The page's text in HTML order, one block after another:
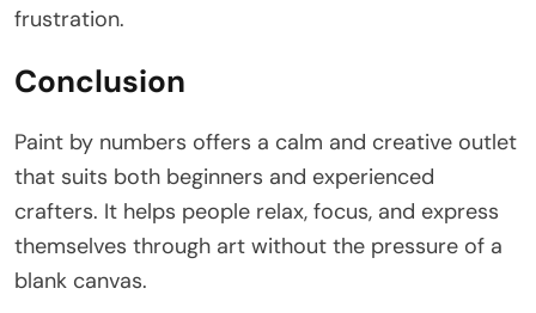
frustration.
Conclusion
Paint by numbers offers a calm and creative outlet
that suits both beginners and experienced
crafters. It helps people relax, focus, and express
themselves through art without the pressure of a
blank canvas.